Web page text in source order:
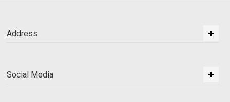
Address
Social Media